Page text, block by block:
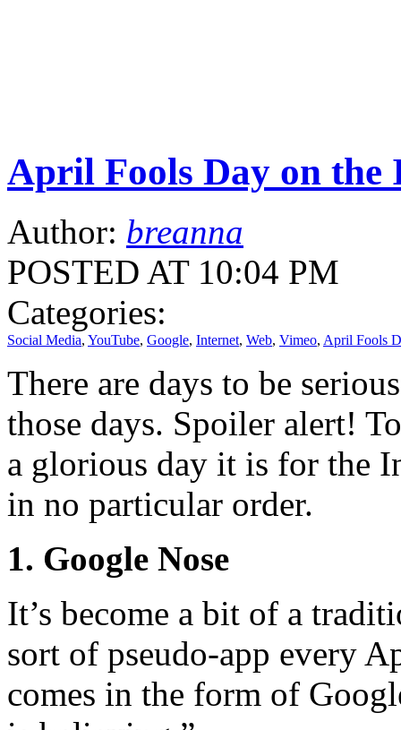
April Fools Day on the
Author: breanna
POSTED AT 10:04 PM
Categories:
Social Media, YouTube, Google, Internet, Web, Vimeo, April Fools
There are days to be
those days. Spoiler alert!
a glorious day it is for the
in no particular order.
1. Google Nose
It’s become a bit of a
sort of pseudo-app every
comes in the form of